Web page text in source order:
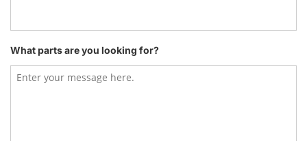
What parts are you looking for?